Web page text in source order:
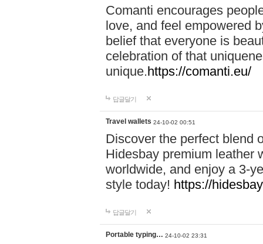
Comanti encourages
love, and feel empowered
belief that everyone is
celebration of that
unique.https://comanti.eu/
답글달기
Travel wallets 24-10-02 00:51
Discover the perfect blend
Hidesbay premium leather
worldwide, and enjoy a 3-
style today! https://
답글달기
Portable typing… 24-10-02 23:31